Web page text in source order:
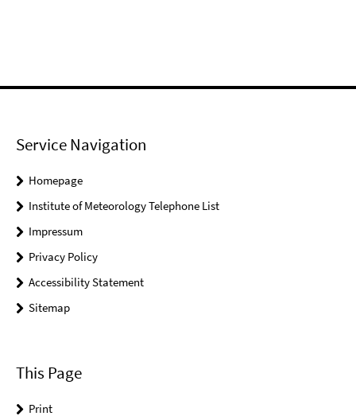
Service Navigation
Homepage
Institute of Meteorology Telephone List
Impressum
Privacy Policy
Accessibility Statement
Sitemap
This Page
Print